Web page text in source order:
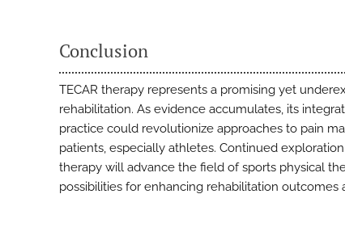
Conclusion
TECAR therapy represents a promising yet
rehabilitation. As evidence accumulates, its
practice could revolutionize approaches to pain
patients, especially athletes. Continued
therapy will advance the field of sports physical
possibilities for enhancing rehabilitation outcomes